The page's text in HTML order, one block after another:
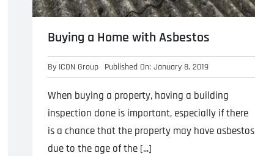
Buying a Home with Asbestos
By ICON Group Published On: January 8, 2019
When buying a property, having a building
inspection done is important, especially if there
is a chance that the property may have asbestos
due to the age of the [...]